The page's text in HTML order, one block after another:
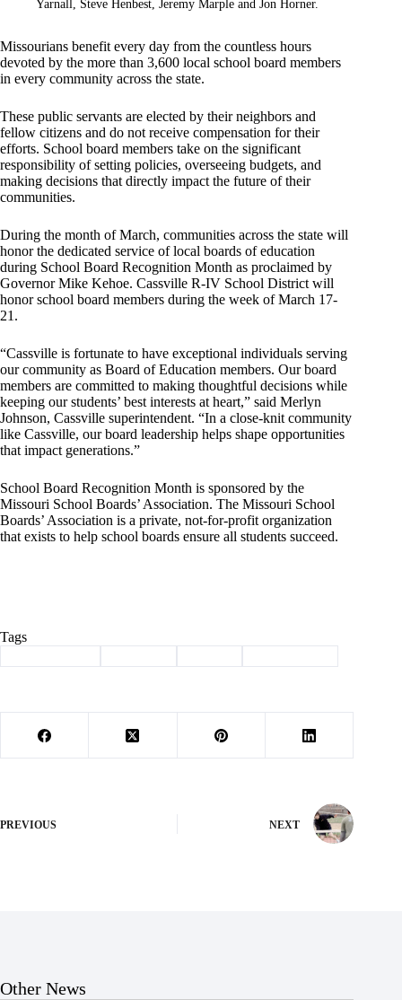
Yarnall, Steve Henbest, Jeremy Marple and Jon Horner.
Missourians benefit every day from the countless hours
devoted by the more than 3,600 local school board members
in every community across the state.
These public servants are elected by their neighbors and
fellow citizens and do not receive compensation for their
efforts. School board members take on the significant
responsibility of setting policies, overseeing budgets, and
making decisions that directly impact the future of their
communities.
During the month of March, communities across the state will
honor the dedicated service of local boards of education
during School Board Recognition Month as proclaimed by
Governor Mike Kehoe. Cassville R-IV School District will
honor school board members during the week of March 17-
21.
“Cassville is fortunate to have exceptional individuals serving
our community as Board of Education members. Our board
members are committed to making thoughtful decisions while
keeping our students’ best interests at heart,” said Merlyn
Johnson, Cassville superintendent. “In a close-knit community
like Cassville, our board leadership helps shape opportunities
that impact generations.”
School Board Recognition Month is sponsored by the
Missouri School Boards’ Association. The Missouri School
Boards’ Association is a private, not-for-profit organization
that exists to help school boards ensure all students succeed.
Tags
PREVIOUS NEXT
Other News